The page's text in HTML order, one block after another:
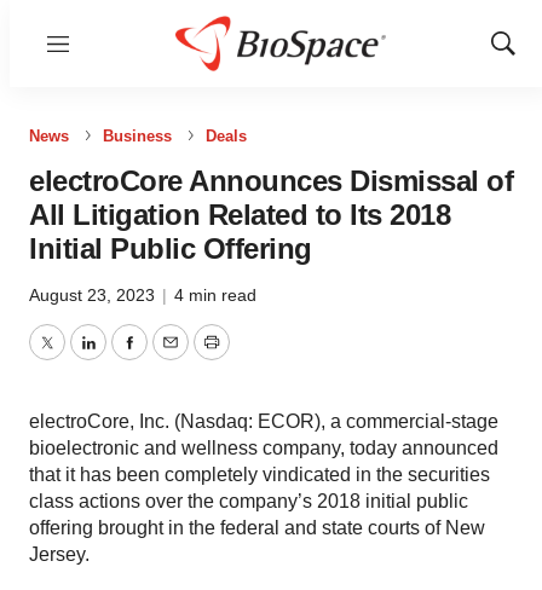
Menu
Show
News Business Deals
electroCore Announces Dismissal of
All Litigation Related to Its 2018
Initial Public Offering
August 23, 2023 | 4 min read
TwitterLinkedInFacebook
EmailPrint
electroCore, Inc. (Nasdaq: ECOR), a commercial-stage
bioelectronic and wellness company, today announced
that it has been completely vindicated in the securities
class actions over the company’s 2018 initial public
offering brought in the federal and state courts of New
Jersey.